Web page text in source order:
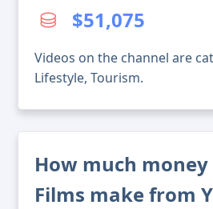
$51,075
Videos on the channel are
Lifestyle, Tourism.
How much money
Films make from